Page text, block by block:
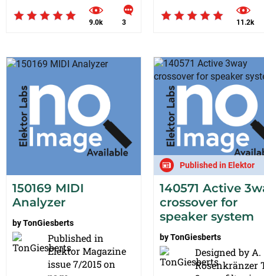
9.0k 3 11.2k
150169 MIDI
Analyzer
byTonGiesberts
Published in
Elektor Magazine
issue 7/2015 on
Published in Elektor
140571 Active
crossover for
speaker system
byTonGiesberts
Designed by A.
Rosenkränzer